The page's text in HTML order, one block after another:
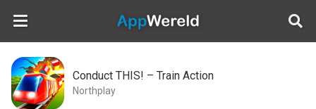
AppWereld
Conduct THIS! – Train Action
Northplay